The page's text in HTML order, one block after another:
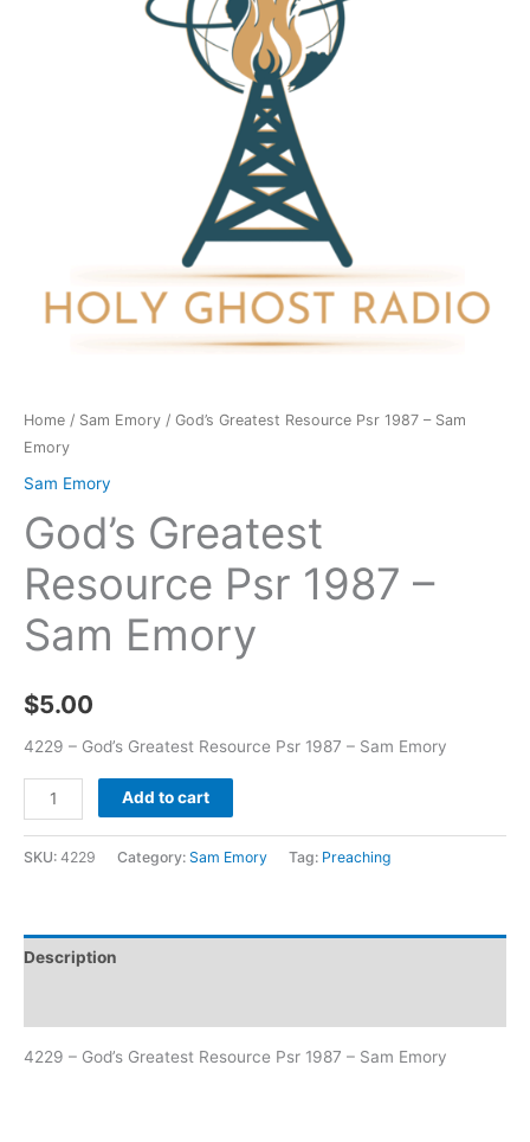
Home / Sam Emory / God’s Greatest Resource Psr 1987 – Sam
Emory
Sam Emory
God’s Greatest
Resource Psr 1987 –
Sam Emory
$5.00
4229 – God’s Greatest Resource Psr 1987 – Sam Emory
Add to cart
SKU: 4229 Category: Sam Emory Tag: Preaching
Description
4229 – God’s Greatest Resource Psr 1987 – Sam Emory